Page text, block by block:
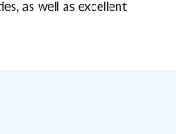
with other promotions.
as well as excellent
cared with love
can choose between two